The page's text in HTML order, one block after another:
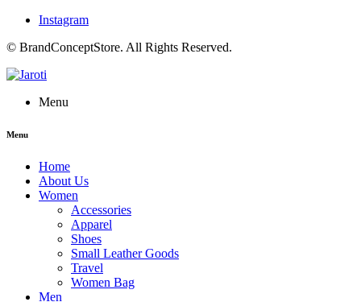
Instagram
© BrandConceptStore. All Rights Reserved.
Menu
Menu
Home
About Us
Women
Accessories
Apparel
Shoes
Small Leather Goods
Travel
Women Bag
Men